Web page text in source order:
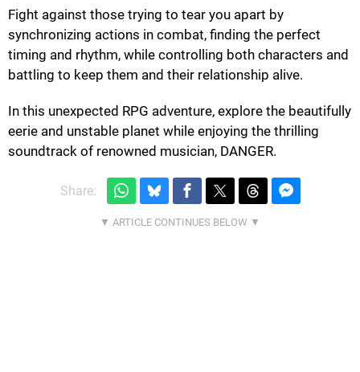
Fight against those trying to tear you apart by
synchronizing actions in combat, finding the perfect
timing and rhythm, while controlling both characters and
battling to keep them and their relationship alive.
In this unexpected RPG adventure, explore the beautifully
eerie and unstable planet while enjoying the thrilling
soundtrack of renowned musician, DANGER.
Share: